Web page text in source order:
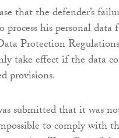
that the defender’s
process his personal
Protection
take effect if the data
provisions.
submitted that it was
to comply with